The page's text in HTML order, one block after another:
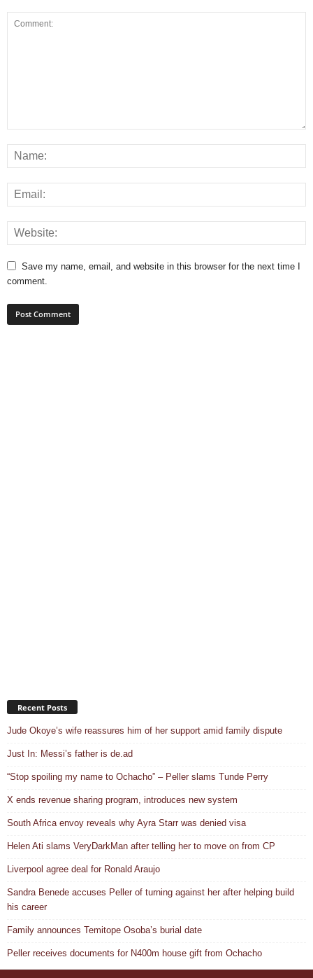
Save my name, email, and website in this browser for the next time I
comment.
Recent Posts
Jude Okoye’s wife reassures him of her support amid family dispute
Just In: Messi’s father is de.ad
“Stop spoiling my name to Ochacho” – Peller slams Tunde Perry
X ends revenue sharing program, introduces new system
South Africa envoy reveals why Ayra Starr was denied visa
Helen Ati slams VeryDarkMan after telling her to move on from CP
Liverpool agree deal for Ronald Araujo
Sandra Benede accuses Peller of turning against her after helping build
his career
Family announces Temitope Osoba’s burial date
Peller receives documents for N400m house gift from Ochacho